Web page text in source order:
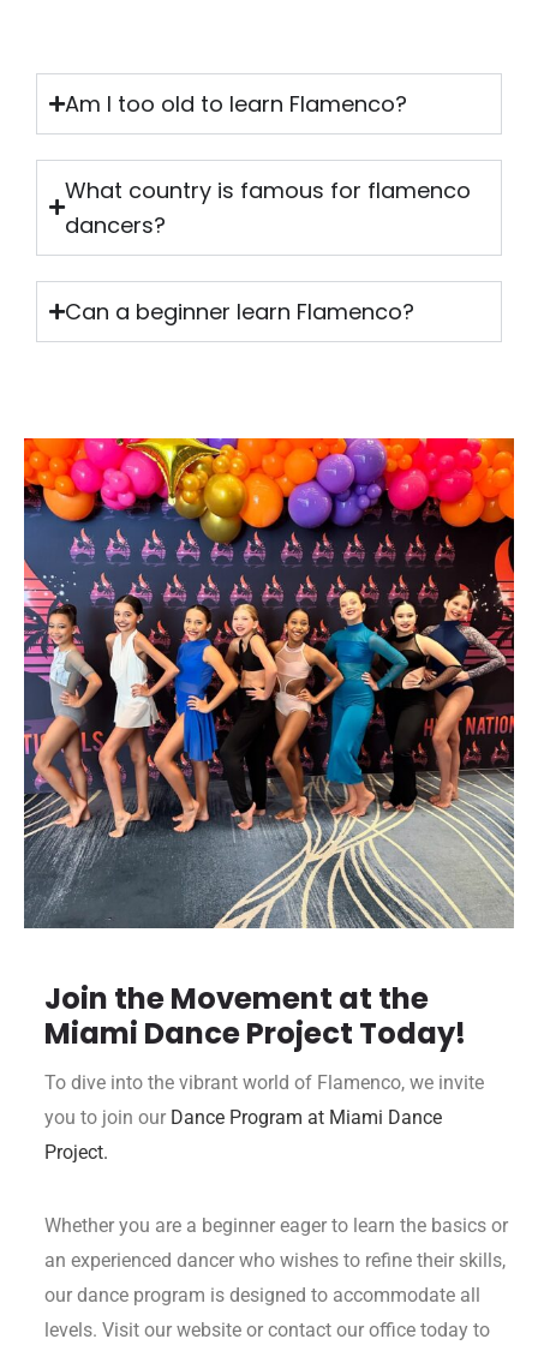
Am I too old to learn Flamenco?
What country is famous for flamenco
dancers?
Can a beginner learn Flamenco?
Join the Movement at the
Miami Dance Project Today!
To dive into the vibrant world of Flamenco, we invite
you to join our Dance Program at Miami Dance
Project.
Whether you are a beginner eager to learn the basics or
an experienced dancer who wishes to refine their skills,
our dance program is designed to accommodate all
levels. Visit our website or contact our office today to